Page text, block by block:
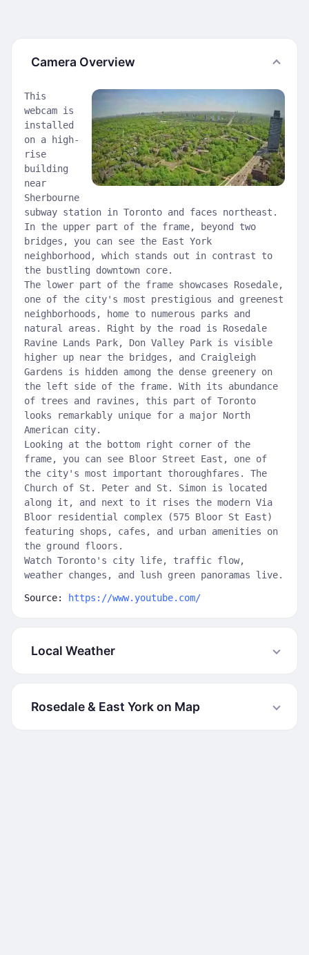
Camera Overview
This
webcam is
installed
on a high-
rise
building
near
Sherbourne
subway station in Toronto and faces northeast.
In the upper part of the frame, beyond two
bridges, you can see the East York
neighborhood, which stands out in contrast to
the bustling downtown core.
The lower part of the frame showcases Rosedale,
one of the city's most prestigious and greenest
neighborhoods, home to numerous parks and
natural areas. Right by the road is Rosedale
Ravine Lands Park, Don Valley Park is visible
higher up near the bridges, and Craigleigh
Gardens is hidden among the dense greenery on
the left side of the frame. With its abundance
of trees and ravines, this part of Toronto
looks remarkably unique for a major North
American city.
Looking at the bottom right corner of the
frame, you can see Bloor Street East, one of
the city's most important thoroughfares. The
Church of St. Peter and St. Simon is located
along it, and next to it rises the modern Via
Bloor residential complex (575 Bloor St East)
featuring shops, cafes, and urban amenities on
the ground floors.
Watch Toronto's city life, traffic flow,
weather changes, and lush green panoramas live.
Source: https://www.youtube.com/
Local Weather
Rosedale & East York on Map